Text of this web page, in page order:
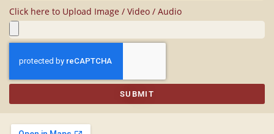
Click here to Upload Image / Video / Audio
SUBMIT